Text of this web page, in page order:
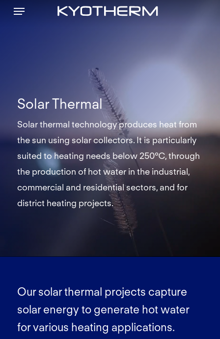
SkipMenu
Solar Thermal
Solar thermal technology produces heat from
the sun using solar collectors. It is particularly
suited to heating needs below 250°C, through
the production of hot water in the industrial,
commercial and residential sectors, and for
district heating projects.
Our solar thermal projects capture
solar energy to generate hot water
for various heating applications.